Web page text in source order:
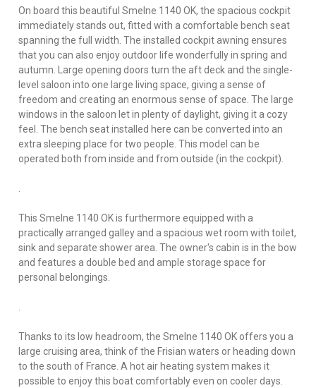
On board this beautiful Smelne 1140 OK, the spacious cockpit
immediately stands out, fitted with a comfortable bench seat
spanning the full width. The installed cockpit awning ensures
that you can also enjoy outdoor life wonderfully in spring and
autumn. Large opening doors turn the aft deck and the single-
level saloon into one large living space, giving a sense of
freedom and creating an enormous sense of space. The large
windows in the saloon let in plenty of daylight, giving it a cozy
feel. The bench seat installed here can be converted into an
extra sleeping place for two people. This model can be
operated both from inside and from outside (in the cockpit).
.
This Smelne 1140 OK is furthermore equipped with a
practically arranged galley and a spacious wet room with toilet,
sink and separate shower area. The owner's cabin is in the bow
and features a double bed and ample storage space for
personal belongings.
.
Thanks to its low headroom, the Smelne 1140 OK offers you a
large cruising area, think of the Frisian waters or heading down
to the south of France. A hot air heating system makes it
possible to enjoy this boat comfortably even on cooler days.